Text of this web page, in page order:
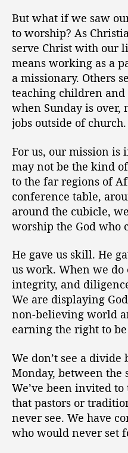
But what if we saw
to worship? As
serve Christ with our
means working as a
a missionary. Others
teaching children
when Sunday is over,
jobs outside of church.
For us, our mission is
may not be the kind
to the far regions of
conference table,
around the cubicle,
worship the God who
He gave us skill. He
us work. When we
integrity, and
We are displaying
non-believing world
earning the right to
We don’t see a
Monday, between the
We’ve been invited
that pastors or
never see. We have
who would never set